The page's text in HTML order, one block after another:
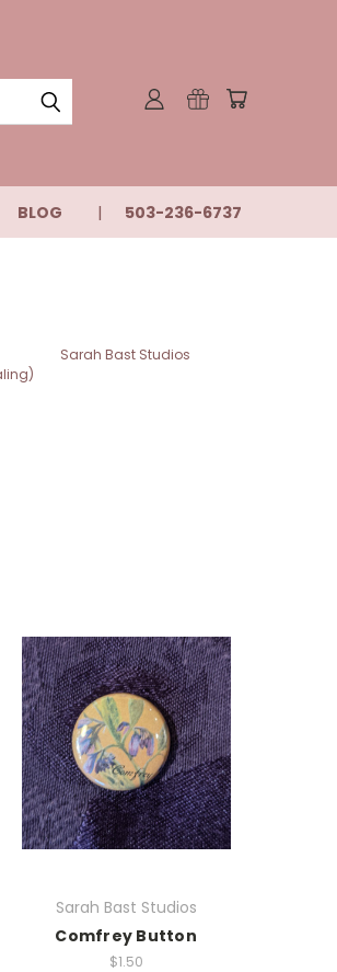
BLOG 503-236-6737
Sarah Bast Studios
Sarah Bast Studios
Comfrey Button
$1.50